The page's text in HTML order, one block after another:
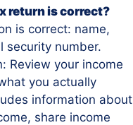
return is correct?
is correct: name,
security number.
Review your income
you actually
information about
share income